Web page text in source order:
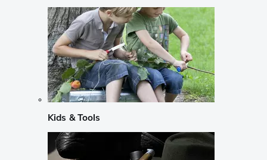
Kids & Tools